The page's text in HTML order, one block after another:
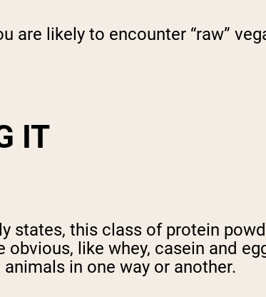
are likely to encounter “raw”
IT
states, this class of protein
obvious, like whey, casein and
in one way or another.